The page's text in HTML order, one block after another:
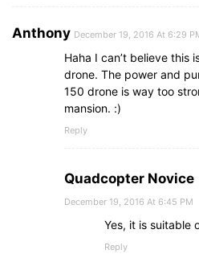
Anthony December 19, 2016 At 6:29
Haha I can’t believe this
drone. The power and
150 drone is way too
mansion. :)
Reply
Quadcopter Novice
December 19, 2016 At 6:45 PM
Yes, it is suitable
Reply